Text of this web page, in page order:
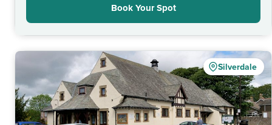
Book Your Spot
Silverdale